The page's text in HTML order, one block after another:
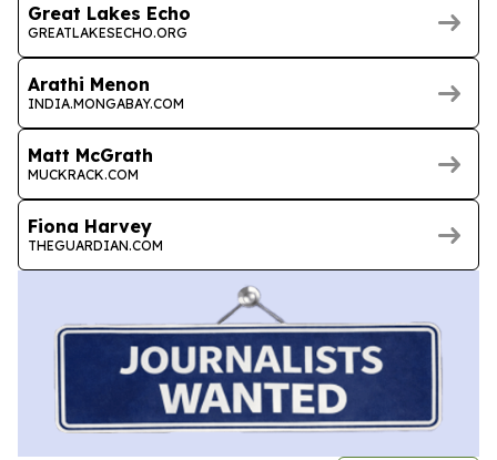
Great Lakes Echo
GREATLAKESECHO.ORG
Arathi Menon
INDIA.MONGABAY.COM
Matt McGrath
MUCKRACK.COM
Fiona Harvey
THEGUARDIAN.COM